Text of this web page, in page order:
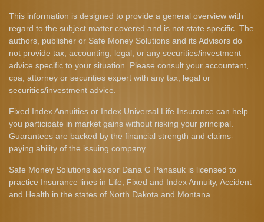
This information is designed to provide a general overview with
regard to the subject matter covered and is not state specific. The
authors, publisher or Safe Money Solutions and its Advisors do
not provide tax, accounting, legal, or any securities/investment
advice specific to your situation. Please consult your accountant,
cpa, attorney or securities expert with any tax, legal or
securities/investment advice.
Fixed Index Annuities or Index Universal Life Insurance can help
you participate in market gains without risking your principal.
Guarantees are backed by the financial strength and claims-
paying ability of the issuing company.
Safe Money Solutions advisor Dana G Panasuk is licensed to
practice Insurance lines in Life, Fixed and Index Annuity, Accident
and Health in the states of North Dakota and Montana.